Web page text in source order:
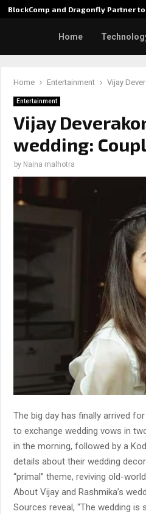
BlockComp and Dragonfly Partner
Home
Home Entertainment Vijay
Entertainment
Vijay
wedding:
by Naina malhotra
The big day has finally arrived
to exchange wedding vows in
in the morning, followed by a
details about their wedding
“primal” theme, reviving old-
About Vijay and Rashmika’s
Sources reveal, “The wedding is